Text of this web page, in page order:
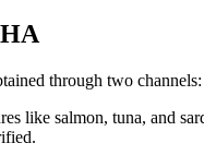
through two
like salmon, tuna, and